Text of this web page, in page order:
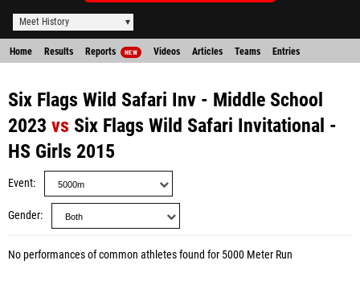
Meet History
Home Results Reports NEW Videos Articles Teams Entries
Six Flags Wild Safari Inv - Middle School
2023 vs Six Flags Wild Safari Invitational -
HS Girls 2015
Event
Gender
No performances of common athletes found for 5000 Meter Run